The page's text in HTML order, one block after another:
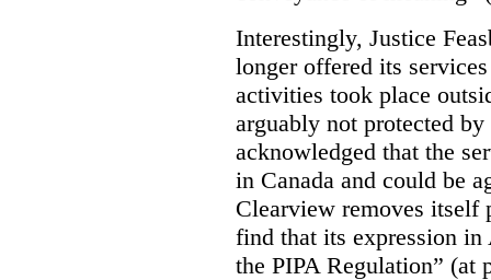
Interestingly, Justice
longer offered its
activities took place
arguably not protected
acknowledged that the
in Canada and could be
Clearview removes itself
find that its expression in
the PIPA Regulation” (at